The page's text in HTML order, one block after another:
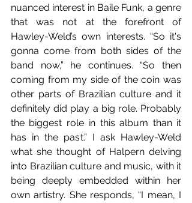
nuanced interest in Baile Funk, a genre
that was not at the forefront of
Hawley-Weld’s own interests. “So it's
gonna come from both sides of the
band now,” he continues. “So then
coming from my side of the coin was
other parts of Brazilian culture and it
definitely did play a big role. Probably
the biggest role in this album than it
has in the past.” I ask Hawley-Weld
what she thought of Halpern delving
into Brazilian culture and music, with it
being deeply embedded within her
own artistry. She responds, “I mean, I